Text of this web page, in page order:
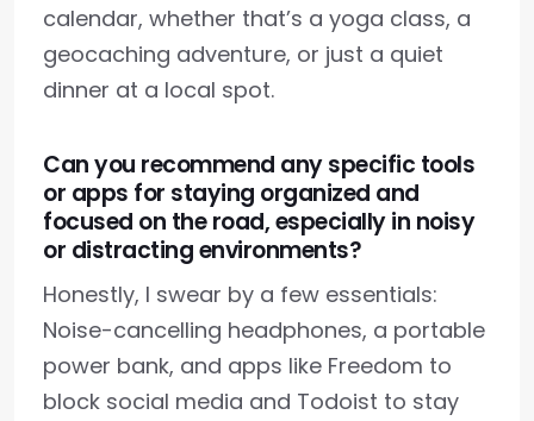
calendar, whether that’s a yoga class, a
geocaching adventure, or just a quiet
dinner at a local spot.
Can you recommend any specific tools
or apps for staying organized and
focused on the road, especially in noisy
or distracting environments?
Honestly, I swear by a few essentials:
Noise-cancelling headphones, a portable
power bank, and apps like Freedom to
block social media and Todoist to stay